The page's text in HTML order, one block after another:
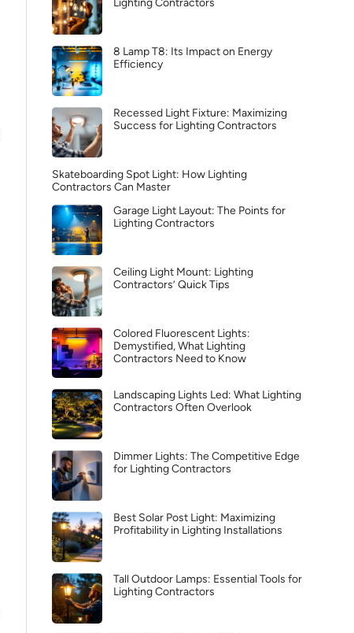
Lighting Contractors
8 Lamp T8: Its Impact on Energy
Efficiency
Recessed Light Fixture: Maximizing
Success for Lighting Contractors
Skateboarding Spot Light: How Lighting
Contractors Can Master
Garage Light Layout: The Points for
Lighting Contractors
Ceiling Light Mount: Lighting
Contractors’ Quick Tips
Colored Fluorescent Lights:
Demystified, What Lighting
Contractors Need to Know
Landscaping Lights Led: What Lighting
Contractors Often Overlook
Dimmer Lights: The Competitive Edge
for Lighting Contractors
Best Solar Post Light: Maximizing
Profitability in Lighting Installations
Tall Outdoor Lamps: Essential Tools for
Lighting Contractors